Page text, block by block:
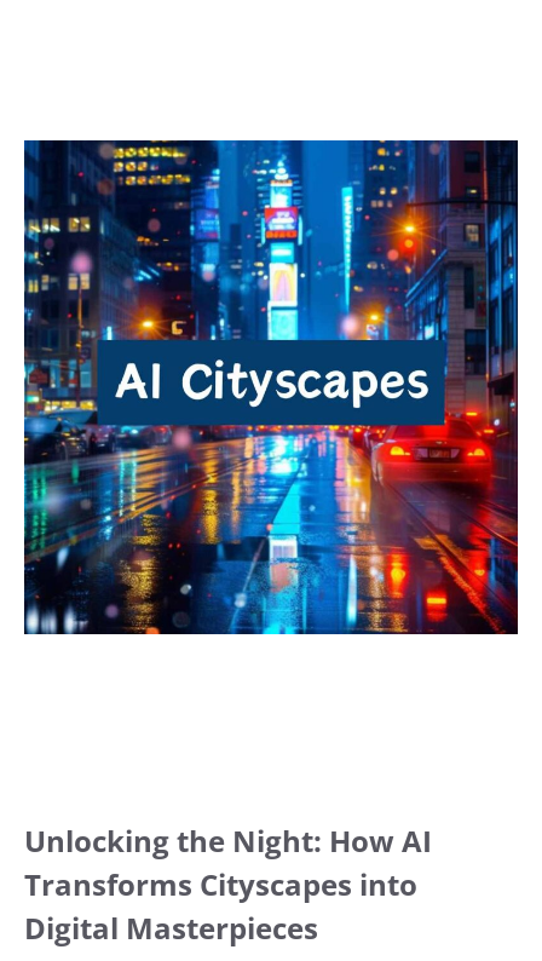
Unlocking the Night: How AI
Transforms Cityscapes into
Digital Masterpieces